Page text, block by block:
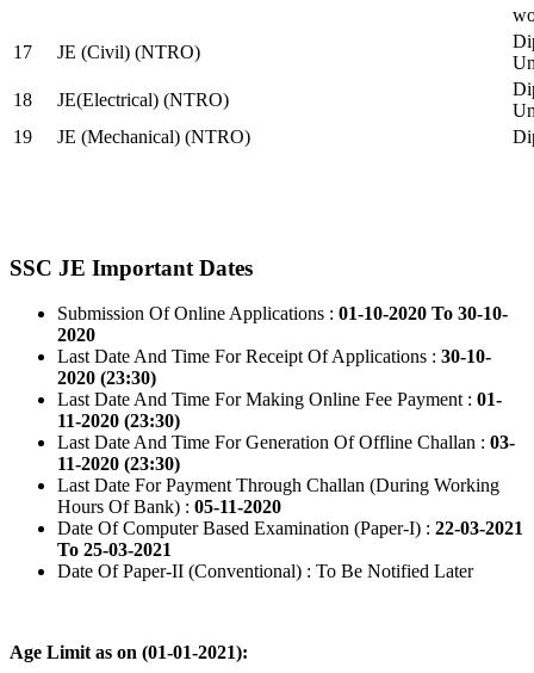
17
JE (Civil) (NTRO)
18
JE(Electrical) (NTRO)
19
JE (Mechanical) (NTRO)
SSC JE Important Dates
Submission Of Online Applications : 01-10-2020 To 30-10-
2020
Last Date And Time For Receipt Of Applications : 30-10-
2020 (23:30)
Last Date And Time For Making Online Fee Payment : 01-
11-2020 (23:30)
Last Date And Time For Generation Of Offline Challan : 03-
11-2020 (23:30)
Last Date For Payment Through Challan (During Working
Hours Of Bank) : 05-11-2020
Date Of Computer Based Examination (Paper-I) : 22-03-2021
To 25-03-2021
Date Of Paper-II (Conventional) : To Be Notified Later
Age Limit as on (01-01-2021):